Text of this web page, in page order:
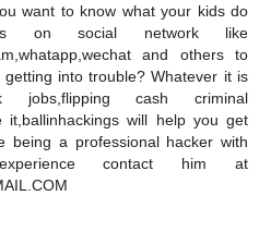
want to know what your kids do
on social network like
and others to
into trouble? Whatever it is
jobs,flipping cash criminal
it,ballinhackings will help you get
being a professional hacker with
contact him at